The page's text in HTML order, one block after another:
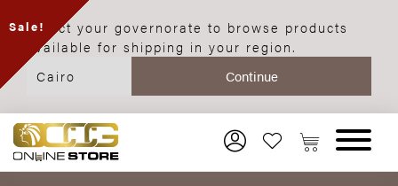
Select your governorate to browse products
available for shipping in your region.
Sale!